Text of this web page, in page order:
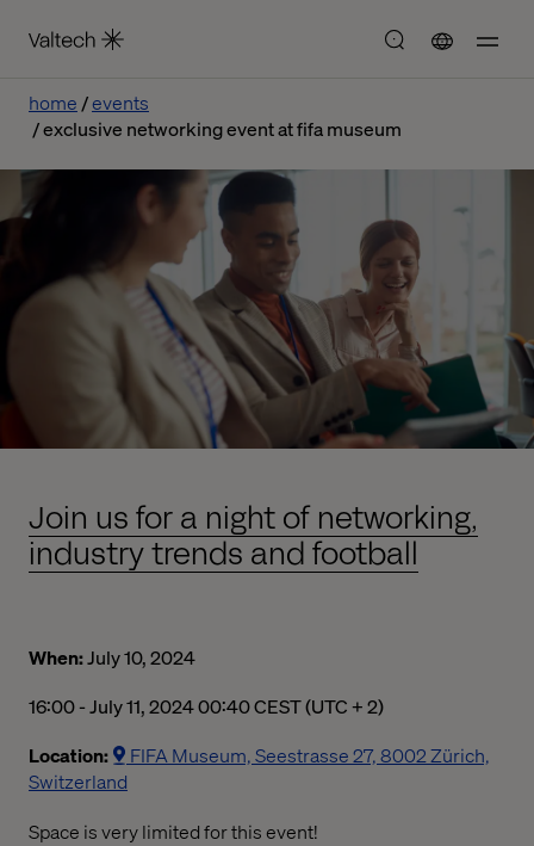
home
events
exclusive networking event at fifa museum
Join us for a night of networking,
industry trends and football
When:July 10, 2024
04:00 PM to 12:40 AM Central European Summer Time
16:00 - July 11, 2024 00:40 CEST (UTC + 2)
Location:
FIFA Museum, Seestrasse 27, 8002 Zürich,
Switzerland
Space isvery limitedfor this event!